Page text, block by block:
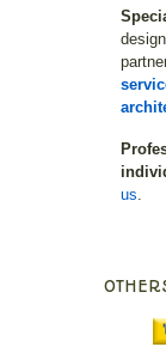
us